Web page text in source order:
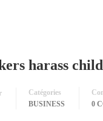
harass
Catégories
BUSINESS
0